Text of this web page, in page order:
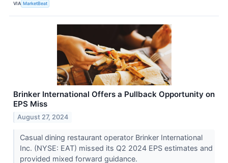
VIA MarketBeat
Brinker International Offers a Pullback Opportunity on
EPS Miss
August 27, 2024
Casual dining restaurant operator Brinker International
Inc. (NYSE: EAT) missed its Q2 2024 EPS estimates and
provided mixed forward guidance.